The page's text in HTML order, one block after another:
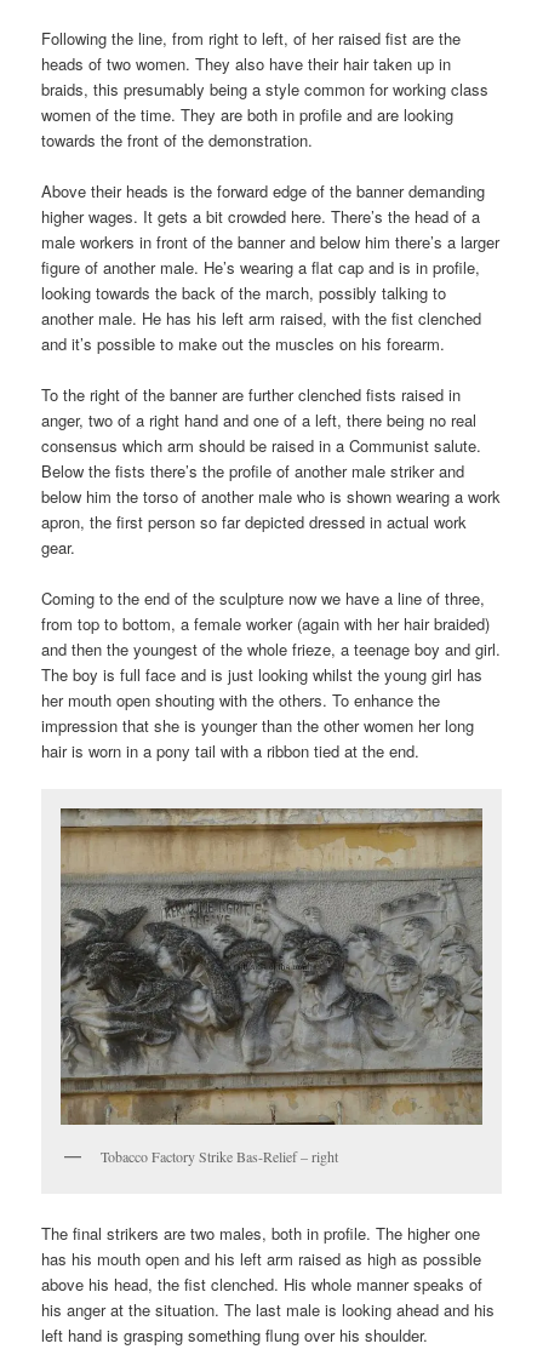
Following the line, from right to left, of her raised fist are the
heads of two women. They also have their hair taken up in
braids, this presumably being a style common for working class
women of the time. They are both in profile and are looking
towards the front of the demonstration.
Above their heads is the forward edge of the banner demanding
higher wages. It gets a bit crowded here. There’s the head of a
male workers in front of the banner and below him there’s a larger
figure of another male. He’s wearing a flat cap and is in profile,
looking towards the back of the march, possibly talking to
another male. He has his left arm raised, with the fist clenched
and it’s possible to make out the muscles on his forearm.
To the right of the banner are further clenched fists raised in
anger, two of a right hand and one of a left, there being no real
consensus which arm should be raised in a Communist salute.
Below the fists there’s the profile of another male striker and
below him the torso of another male who is shown wearing a work
apron, the first person so far depicted dressed in actual work
gear.
Coming to the end of the sculpture now we have a line of three,
from top to bottom, a female worker (again with her hair braided)
and then the youngest of the whole frieze, a teenage boy and girl.
The boy is full face and is just looking whilst the young girl has
her mouth open shouting with the others. To enhance the
impression that she is younger than the other women her long
hair is worn in a pony tail with a ribbon tied at the end.
Tobacco Factory Strike Bas-Relief – right
The final strikers are two males, both in profile. The higher one
has his mouth open and his left arm raised as high as possible
above his head, the fist clenched. His whole manner speaks of
his anger at the situation. The last male is looking ahead and his
left hand is grasping something flung over his shoulder.